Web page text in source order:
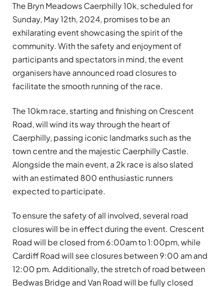
The Bryn Meadows Caerphilly 10k, scheduled for
Sunday, May 12th, 2024, promises to be an
exhilarating event showcasing the spirit of the
community. With the safety and enjoyment of
participants and spectators in mind, the event
organisers have announced road closures to
facilitate the smooth running of the race.
The 10km race, starting and finishing on Crescent
Road, will wind its way through the heart of
Caerphilly, passing iconic landmarks such as the
town centre and the majestic Caerphilly Castle.
Alongside the main event, a 2k race is also slated
with an estimated 800 enthusiastic runners
expected to participate.
To ensure the safety of all involved, several road
closures will be in effect during the event. Crescent
Road will be closed from 6:00am to 1:00pm, while
Cardiff Road will see closures between 9:00 am and
12:00 pm. Additionally, the stretch of road between
Bedwas Bridge and Van Road will be fully closed